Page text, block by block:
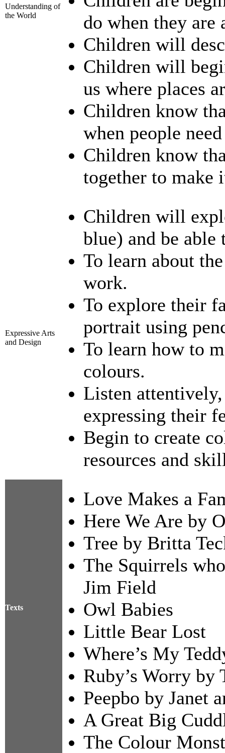
Understanding of
the World
do when they are
Children will
Children will
us where places
Children know
when people
Children know
together to make
Expressive Arts
and Design
Children will
blue) and be able
To learn about
work.
To explore their
portrait using
To learn how to
colours.
Listen
expressing their
Begin to create
resources and
Texts
Love Makes a
Here We Are by
Tree by Britta
The Squirrels
Jim Field
Owl Babies
Little Bear Lost
Where’s My
Ruby’s Worry by
Peepbo by Janet
A Great Big
The Colour